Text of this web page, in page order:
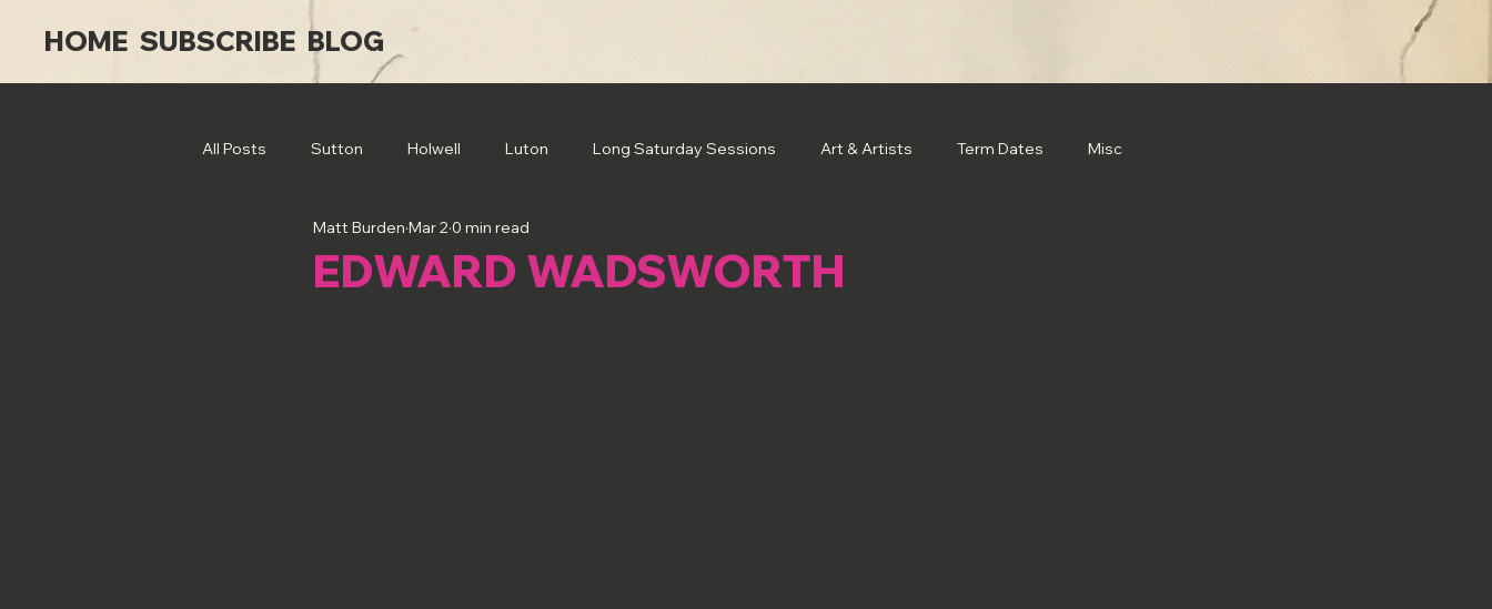
All Posts Sutton Holwell Luton Long Saturday Sessions Art & Artists Term Dates Misc
EDWARD WADSWORTH
Matt Burden Mar 2 0 min read
HOME SUBSCRIBE BLOG